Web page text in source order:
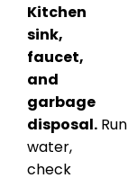
Kitchen
sink,
faucet,
and
garbage
disposal. Run
water,
check